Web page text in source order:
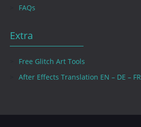
FAQs
Extra
Free Glitch Art Tools
After Effects Translation EN – DE – FR